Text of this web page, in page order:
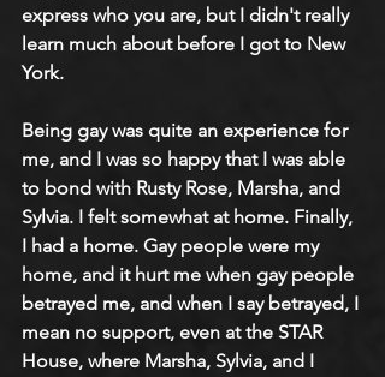
express who you are, but I didn't really
learn much about before I got to New
York.
Being gay was quite an experience for
me, and I was so happy that I was able
to bond with Rusty Rose, Marsha, and
Sylvia. I felt somewhat at home. Finally,
I had a home. Gay people were my
home, and it hurt me when gay people
betrayed me, and when I say betrayed, I
mean no support, even at the STAR
House, where Marsha, Sylvia, and I